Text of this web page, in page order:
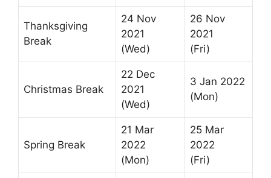
Thanksgiving
Break
24 Nov
2021
(Wed)
26 Nov
2021
(Fri)
Christmas Break
22 Dec
2021
(Wed)
3 Jan 2022
(Mon)
Spring Break
21 Mar
2022
(Mon)
25 Mar
2022
(Fri)